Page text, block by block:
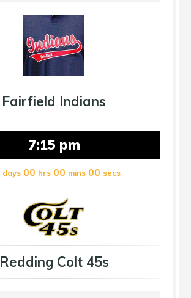
Fairfield Indians
7:15 pm
days 00 hrs 00 mins 00 secs
Redding Colt 45s